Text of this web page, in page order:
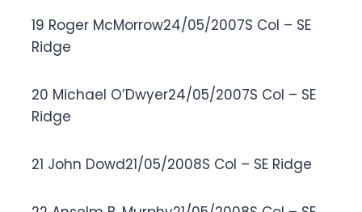
19 Roger McMorrow24/05/2007S Col – SE
Ridge
20 Michael O’Dwyer24/05/2007S Col – SE
Ridge
21 John Dowd21/05/2008S Col – SE Ridge